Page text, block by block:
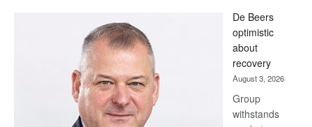
Bank
wins
17
awards
at
Euromoney
Awards
De Beers
optimistic
about
recovery
August 3, 2026
Group
withstands